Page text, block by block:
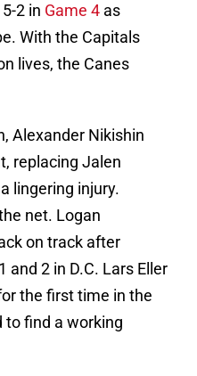
2 in Game 4 as
With the Capitals
lives, the Canes
Alexander Nikishin
replacing Jalen
lingering injury.
net. Logan
on track after
and 2 in D.C. Lars Eller
the first time in the
to find a working